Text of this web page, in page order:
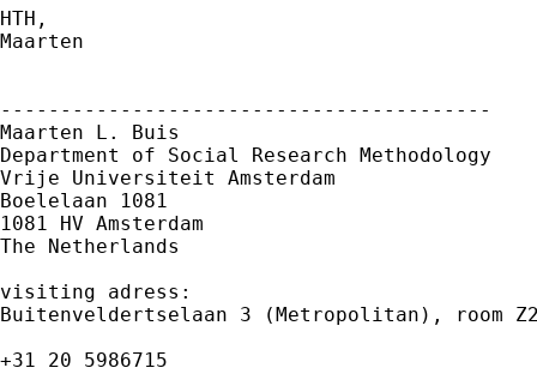
HTH,
Maarten
-----------------------------------------
Maarten L. Buis
Department of Social Research Methodology
Vrije Universiteit Amsterdam
Boelelaan 1081
1081 HV Amsterdam
The Netherlands
visiting adress:
Buitenveldertselaan 3 (Metropolitan), room
+31 20 5986715